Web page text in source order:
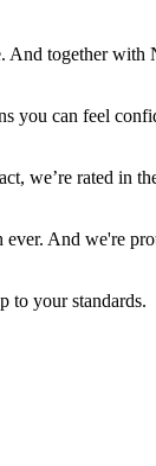
And together
you can feel
we’re rated in
ever. And we're
to your standards.